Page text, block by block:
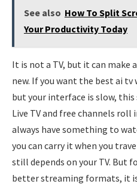
See also How To Split
Your Productivity Today
It is not a TV, but it can make
new. If you want the best ai
but your interface is slow,
Live TV and free channels
always have something to
you can carry it when you
still depends on your TV. But
better streaming formats, it